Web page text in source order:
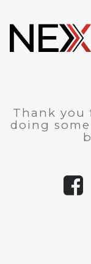
Thank you
doing